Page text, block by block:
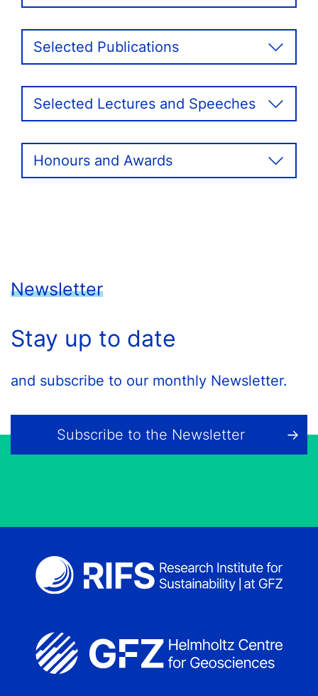
Selected Publications
Selected Lectures and Speeches
Honours and Awards
Newsletter
Stay up to date
and subscribe to our monthly Newsletter.
Subscribe to the Newsletter